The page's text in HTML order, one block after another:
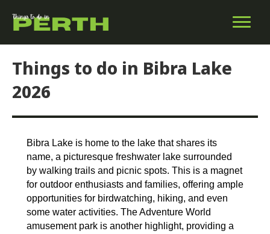
Things to do in Bibra Lake
2026
Bibra Lake is home to the lake that shares its
name, a picturesque freshwater lake surrounded
by walking trails and picnic spots. This is a magnet
for outdoor enthusiasts and families, offering ample
opportunities for birdwatching, hiking, and even
some water activities. The Adventure World
amusement park is another highlight, providing a